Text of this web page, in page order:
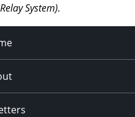
System).